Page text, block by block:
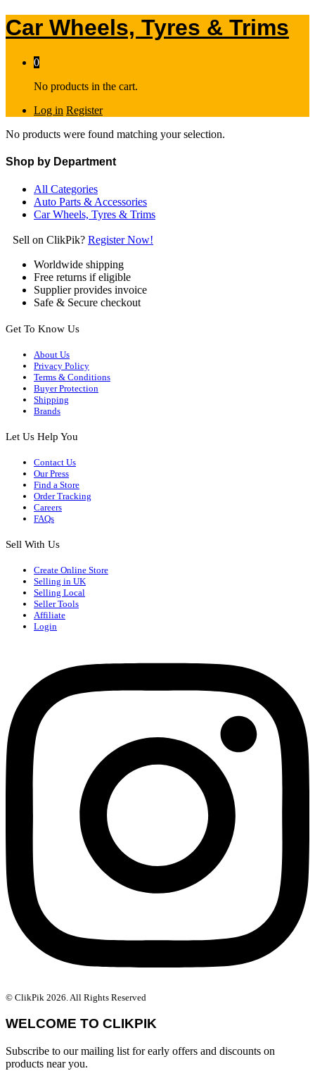
Car Wheels, Tyres & Trims
0
No products in the cart.
Log in Register
No products were found matching your selection.
Shop by Department
All Categories
Auto Parts & Accessories
Car Wheels, Tyres & Trims
Sell on ClikPik? Register Now!
Worldwide shipping
Free returns if eligible
Supplier provides invoice
Safe & Secure checkout
Get To Know Us
About Us
Privacy Policy
Terms & Conditions
Buyer Protection
Shipping
Brands
Let Us Help You
Contact Us
Our Press
Find a Store
Order Tracking
Careers
FAQs
Sell With Us
Create Online Store
Selling in UK
Selling Local
Seller Tools
Affiliate
Login
© ClikPik 2026. All Rights Reserved
WELCOME TO CLIKPIK
Subscribe to our mailing list for early offers and discounts on
products near you.